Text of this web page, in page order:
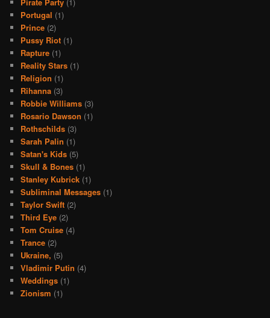
Pirate Party (1)
Portugal (1)
Prince (2)
Pussy Riot (1)
Rapture (1)
Reality Stars (1)
Religion (1)
Rihanna (3)
Robbie Williams (3)
Rosario Dawson (1)
Rothschilds (3)
Sarah Palin (1)
Satan's Kids (5)
Skull & Bones (1)
Stanley Kubrick (1)
Subliminal Messages (1)
Taylor Swift (2)
Third Eye (2)
Tom Cruise (4)
Trance (2)
Ukraine, (5)
Vladimir Putin (4)
Weddings (1)
Zionism (1)